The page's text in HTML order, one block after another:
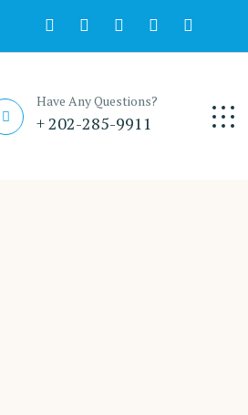
Have Any Questions?
+ 202-285-9911